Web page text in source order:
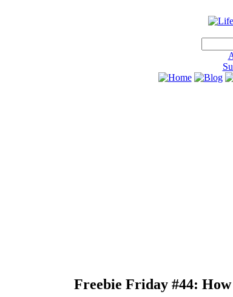
Freebie Friday #44: